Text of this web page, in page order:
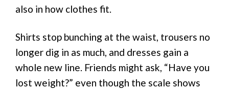
also in how clothes fit.
Shirts stop bunching at the waist, trousers no
longer dig in as much, and dresses gain a
whole new line. Friends might ask, “Have you
lost weight?” even though the scale shows